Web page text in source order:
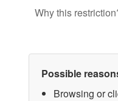
Why this
Possible
Browsing or